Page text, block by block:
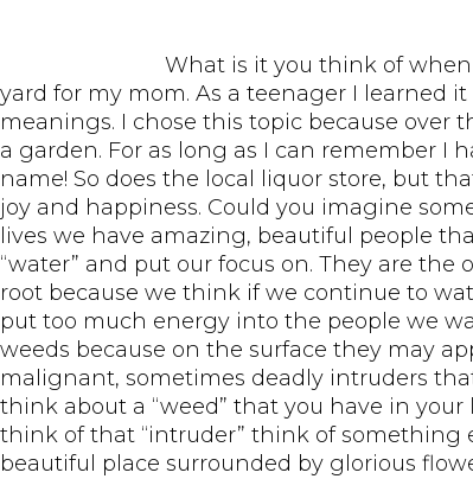
What is it you think of
yard for my mom. As a teenager I learned
meanings. I chose this topic because over
a garden. For as long as I can remember I
name! So does the local liquor store, but
joy and happiness. Could you imagine
lives we have amazing, beautiful people
“water” and put our focus on. They are
root because we think if we continue to
put too much energy into the people we
weeds because on the surface they may
malignant, sometimes deadly intruders
think about a “weed” that you have in
think of that “intruder” think of something
beautiful place surrounded by glorious